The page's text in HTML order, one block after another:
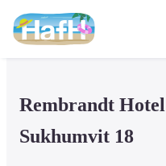
Rembrandt
Sukhumvit 18